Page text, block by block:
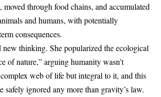
moved through food chains, and accumulated
and humans, with potentially
consequences.
new thinking. She popularized the ecological
of nature,” arguing humanity wasn’t
web of life but integral to it, and this
safely ignored any more than gravity’s law.